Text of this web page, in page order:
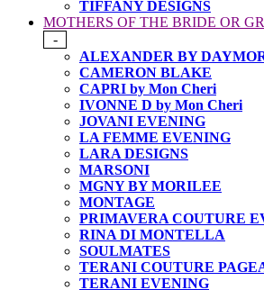
TIFFANY DESIGNS
MOTHERS OF THE BRIDE OR
-
ALEXANDER BY
CAMERON BLAKE
CAPRI by Mon Cheri
IVONNE D by Mon Cheri
JOVANI EVENING
LA FEMME EVENING
LARA DESIGNS
MARSONI
MGNY BY MORILEE
MONTAGE
PRIMAVERA COUTURE
RINA DI MONTELLA
SOULMATES
TERANI COUTURE
TERANI EVENING